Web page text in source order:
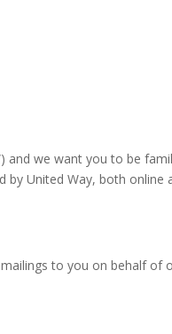
and we want you to be
by United Way, both
to you on behalf